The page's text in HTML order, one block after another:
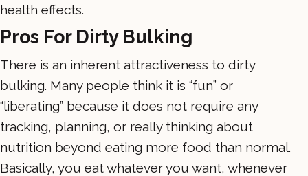
health effects.
Pros For Dirty Bulking
There is an inherent attractiveness to dirty
bulking. Many people think it is “fun” or
“liberating” because it does not require any
tracking, planning, or really thinking about
nutrition beyond eating more food than normal.
Basically, you eat whatever you want, whenever